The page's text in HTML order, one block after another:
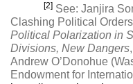
[2] See: Janjira
Clashing Political
Political Polarization in
Divisions, New Dangers
Andrew O’Donohue
Endowment for